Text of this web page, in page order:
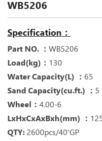
WB5206
Specification：
Part NO. ： WB5206
Load(kg)： 130
Water Capacity(L) ： 65
Sand Capacity(cu.ft.) ： 5
Wheel： 4.00-6
LxHxCxAxBxh(mm) ：
QTY: 2600pcs/40'GP